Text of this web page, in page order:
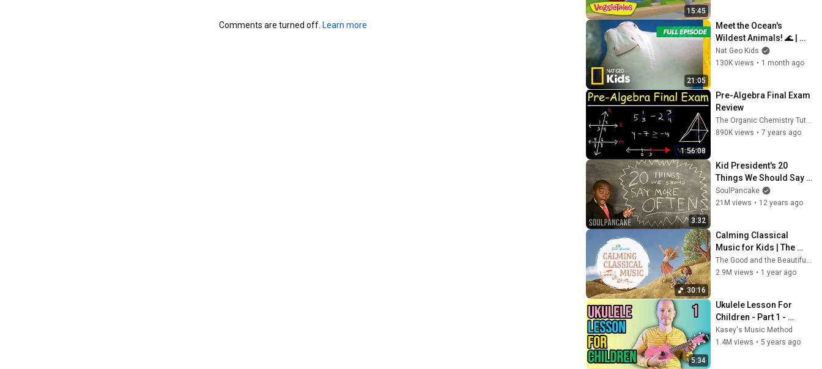
Comments are turned off. Learn more
15:45
21:05
Meet the Ocean's
Wildest Animals! 🌊 |
Super Animals Full
Episode | 20 Minutes |
Nat Geo Kids
130K views • 1 month ago
1:56:08
Pre-Algebra Final Exam
Review
The Organic Chemistry Tutor
890K views • 7 years ago
3:32
Kid President's 20
Things We Should Say
More Often
SoulPancake
21M views • 12 years ago
30:16
Calming Classical
Music for Kids | The
Good and the BeautifulThe Good and the Beautiful Kids
2.9M views • 1 year ago
5:34
Ukulele Lesson For
Children - Part 1 -
Absolute Beginner
Series
Kasey's Music Method
1.4M views • 5 years ago